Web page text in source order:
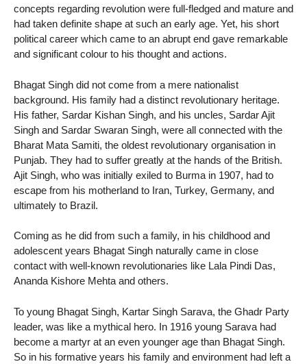
concepts regarding revolution were full-fledged and mature and
had taken definite shape at such an early age. Yet, his short
political career which came to an abrupt end gave remarkable
and significant colour to his thought and actions.
Bhagat Singh did not come from a mere nationalist
background. His family had a distinct revolutionary heritage.
His father, Sardar Kishan Singh, and his uncles, Sardar Ajit
Singh and Sardar Swaran Singh, were all connected with the
Bharat Mata Samiti, the oldest revolutionary organisation in
Punjab. They had to suffer greatly at the hands of the British.
Ajit Singh, who was initially exiled to Burma in 1907, had to
escape from his motherland to Iran, Turkey, Germany, and
ultimately to Brazil.
Coming as he did from such a family, in his childhood and
adolescent years Bhagat Singh naturally came in close
contact with well-known revolutionaries like Lala Pindi Das,
Ananda Kishore Mehta and others.
To young Bhagat Singh, Kartar Singh Sarava, the Ghadr Party
leader, was like a mythical hero. In 1916 young Sarava had
become a martyr at an even younger age than Bhagat Singh.
So in his formative years his family and environment had left a